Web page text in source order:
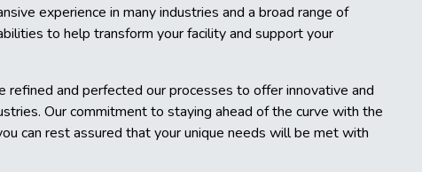
experience in many industries and a broad range of
to help transform your facility and support your
and perfected our processes to offer innovative and
Our commitment to staying ahead of the curve with the
can rest assured that your unique needs will be met with